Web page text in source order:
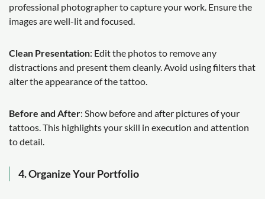
professional photographer to capture your work. Ensure the
images are well-lit and focused.
Clean Presentation: Edit the photos to remove any
distractions and present them cleanly. Avoid using filters that
alter the appearance of the tattoo.
Before and After: Show before and after pictures of your
tattoos. This highlights your skill in execution and attention
to detail.
4. Organize Your Portfolio